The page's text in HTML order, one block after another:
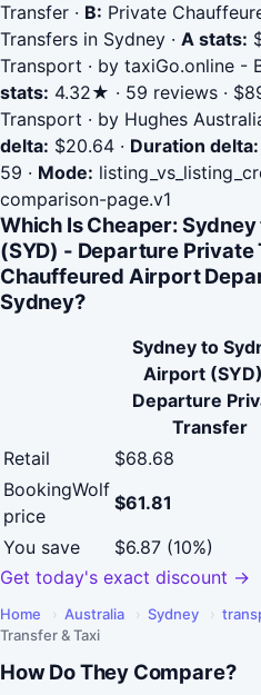
Transfer · B: Private
Transfers in Sydney · A stats:
Transport · by taxiGo.online -
stats: 4.32★ · 59 reviews ·
Transport · by Hughes
delta: $20.64 · Duration delta:
59 · Mode:
comparison-page.v1
Which Is Cheaper:
(SYD) - Departure
Chauffeured Airport
Sydney?
Sydney to
Airport
Departure
Transfer
Retail
$68.68
BookingWolf
price
$61.81
You save
$6.87 (10%)
Get today's exact discount →
Home › Australia › Sydney ›
Transfer & Taxi
How Do They Compare?